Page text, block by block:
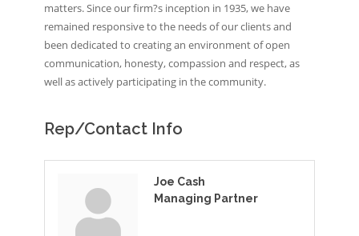
matters. Since our firm?s inception in 1935, we have
remained responsive to the needs of our clients and
been dedicated to creating an environment of open
communication, honesty, compassion and respect, as
well as actively participating in the community.
Rep/Contact Info
Joe Cash
Managing Partner